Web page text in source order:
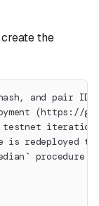
the
and pair ID
(https://
testnet
redeployed